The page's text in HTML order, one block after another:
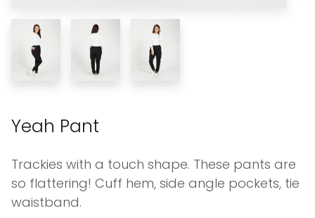
Yeah Pant
Trackies with a touch shape. These pants are
so flattering! Cuff hem, side angle pockets, tie
waistband.